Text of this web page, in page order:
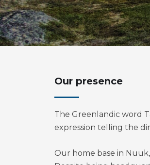
Our presence
The Greenlandic word
expression telling the
Our home base in